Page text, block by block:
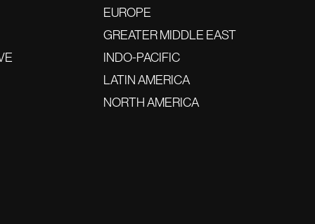
EUROPE
GREATER MIDDLE EAST
INDO-PACIFIC
LATIN AMERICA
NORTH AMERICA